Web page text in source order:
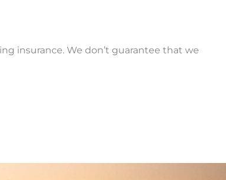
insurance. We don’t guarantee that we